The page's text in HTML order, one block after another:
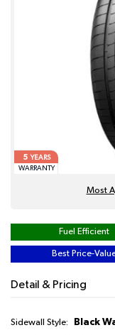
5YEARS
WARRANTY
Most
Fuel Efficient
Best Price-
Detail & Pricing
Sidewall Style: Black